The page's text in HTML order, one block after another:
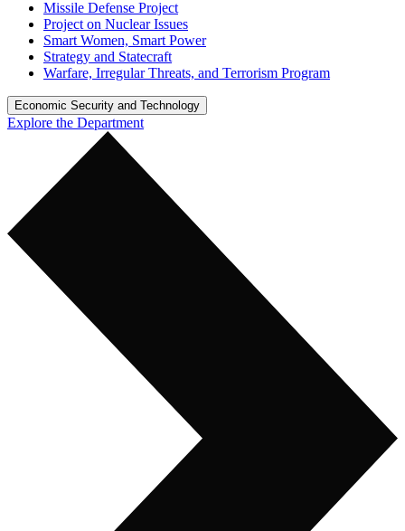
Missile Defense Project
Project on Nuclear Issues
Smart Women, Smart Power
Strategy and Statecraft
Warfare, Irregular Threats, and Terrorism Program
Economic Security and Technology
Explore the Department